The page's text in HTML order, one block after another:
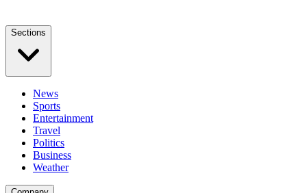
Sections
News
Sports
Entertainment
Travel
Politics
Business
Weather